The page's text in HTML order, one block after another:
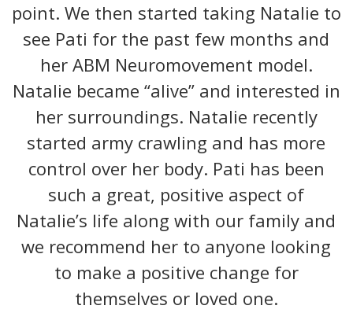
point. We then started taking Natalie to
see Pati for the past few months and
her ABM Neuromovement model.
Natalie became “alive” and interested in
her surroundings. Natalie recently
started army crawling and has more
control over her body. Pati has been
such a great, positive aspect of
Natalie’s life along with our family and
we recommend her to anyone looking
to make a positive change for
themselves or loved one.